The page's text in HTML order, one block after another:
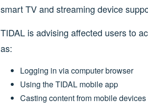
smart TV and streaming device
TIDAL is advising affected users to
as:
Logging in via computer browser
Using the TIDAL mobile app
Casting content from mobile